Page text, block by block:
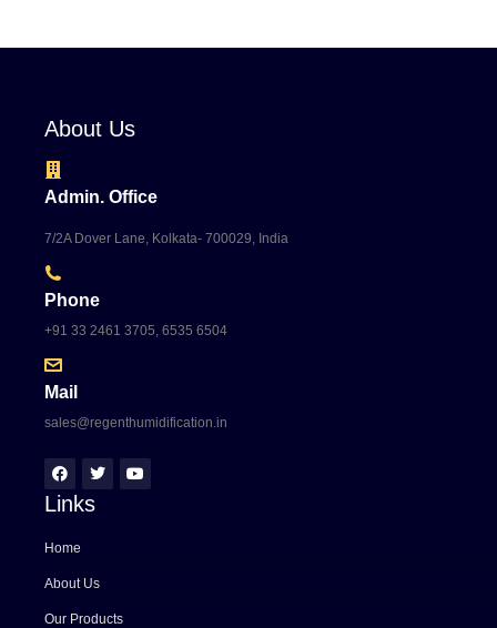
About Us
Admin. Office
7/2A Dover Lane, Kolkata- 700029, India
Phone
+91 33 2461 3705, 6535 6504
Mail
sales@regenthumidification.in
Links
Home
About Us
Our Products